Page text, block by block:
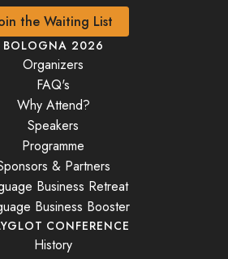
the Waiting List
BOLOGNA 2026
Organizers
FAQ's
Why Attend?
Speakers
Programme
& Partners
Business Retreat
Business Booster
CONFERENCE
History